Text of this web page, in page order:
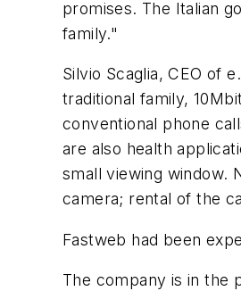
promises. The Italian
family."
Silvio Scaglia, CEO of
traditional family,
conventional phone
are also health
small viewing window.
camera; rental of the
Fastweb had been
The company is in the